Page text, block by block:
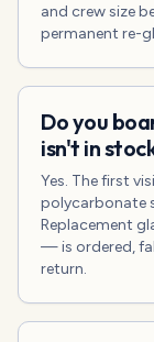
and crew size
permanent re-
Do you
isn't in
Yes. The first
polycarbonate
Replacement
— is ordered,
return.